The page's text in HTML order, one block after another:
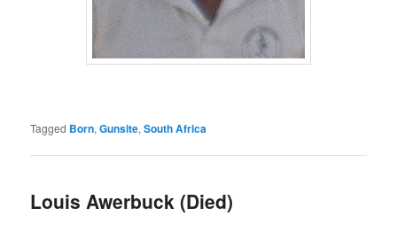
Tagged Born,Gunsite,South Africa
Louis Awerbuck (Died)